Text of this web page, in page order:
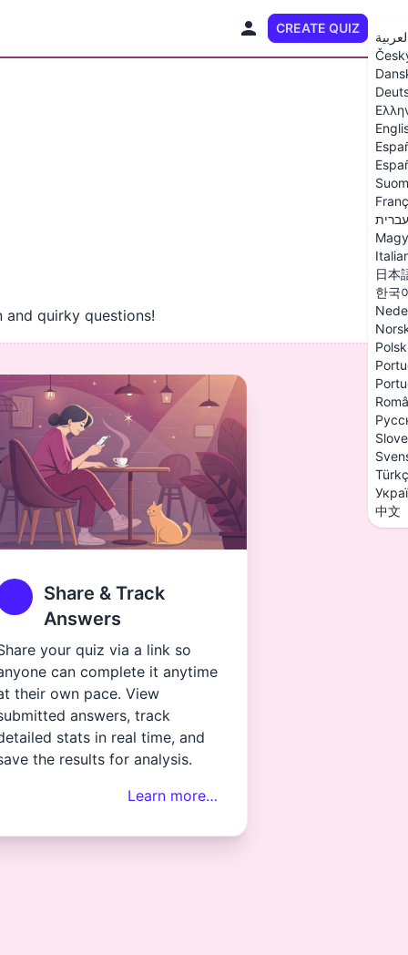
CREATE QUIZ
עברית
日本
한국
中文
quirky questions!
Share & Track
Answers
your quiz via a link so
can complete it anytime
their own pace. View
answers, track
stats in real time, and
the results for analysis.
Learn more…